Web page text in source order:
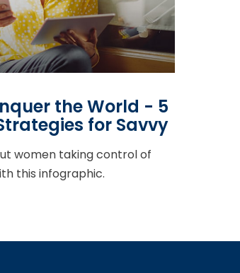
the World - 5
for Savvy
women taking control of
this infographic.